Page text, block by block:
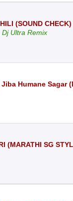
(SOUND
Ultra Remix
Humane Sagar
(MARATHI SG